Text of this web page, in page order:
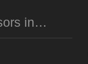
in…